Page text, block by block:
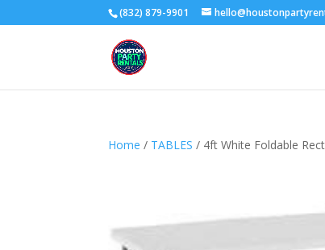
(832) 879-9901
Home / TABLES / 4ft White Foldable